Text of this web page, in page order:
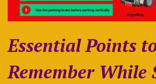
Essential Points
Remember While